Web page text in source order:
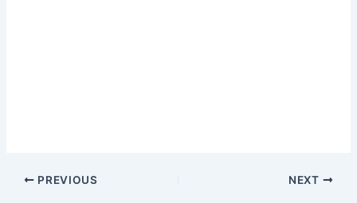
PREVIOUS NEXT